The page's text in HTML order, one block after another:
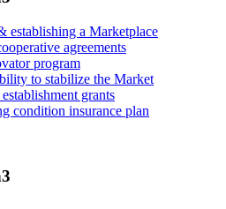
establishing a Marketplace
agreements
program
to stabilize the Market
grants
condition insurance plan